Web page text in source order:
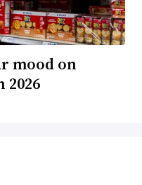
mood on
2026